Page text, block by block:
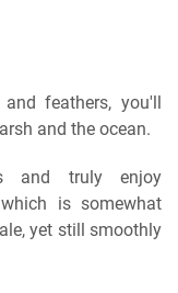
feathers, you'll
and the ocean.
and truly enjoy
is somewhat
yet still smoothly